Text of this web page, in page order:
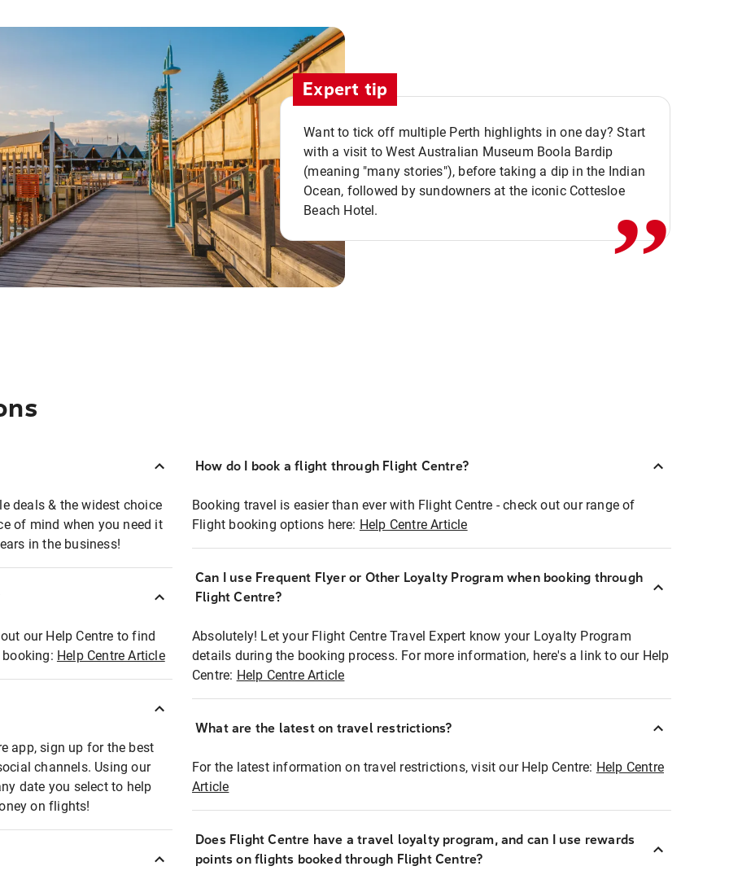
Expert tip
Want to tick off multiple Perth highlights in one day? Start
with a visit to West Australian Museum Boola Bardip
(meaning "many stories"), before taking a dip in the Indian
Ocean, followed by sundowners at the iconic Cottesloe
Beach Hotel.
,,
deals & the widest choice
of mind when you need it
in the business!
our Help Centre to find
Help Centre Article
app, sign up for the best
channels. Using our
date you select to help
on flights!
How do I book a flight through Flight Centre?
Booking travel is easier than ever with Flight Centre - check out our range of
Flight booking options here: Help Centre Article
Can I use Frequent Flyer or Other Loyalty Program when booking through
Flight Centre?
Absolutely! Let your Flight Centre Travel Expert know your Loyalty Program
details during the booking process. For more information, here's a link to our Help
Centre: Help Centre Article
What are the latest on travel restrictions?
For the latest information on travel restrictions, visit our Help Centre: Help Centre
Article
Does Flight Centre have a travel loyalty program, and can I use rewards
points on flights booked through Flight Centre?